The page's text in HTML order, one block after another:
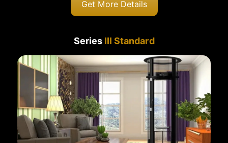
Get More Details
Series III Standard